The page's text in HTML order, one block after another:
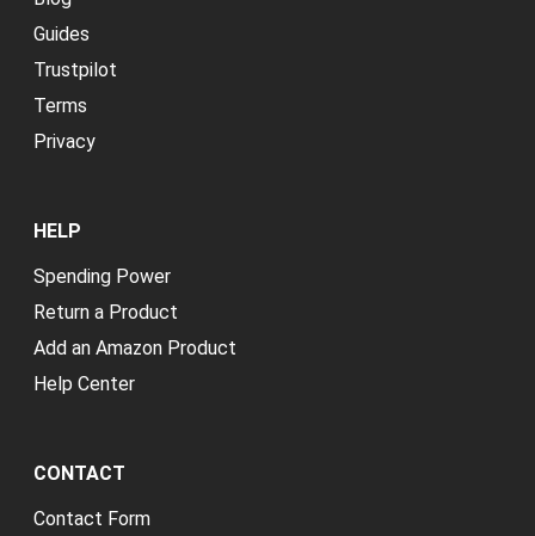
Guides
Trustpilot
Terms
Privacy
HELP
Spending Power
Return a Product
Add an Amazon Product
Help Center
CONTACT
Contact Form